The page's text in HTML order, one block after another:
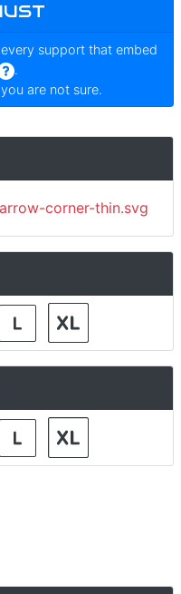
support that embed
.
are not sure.
corner-thin.svg